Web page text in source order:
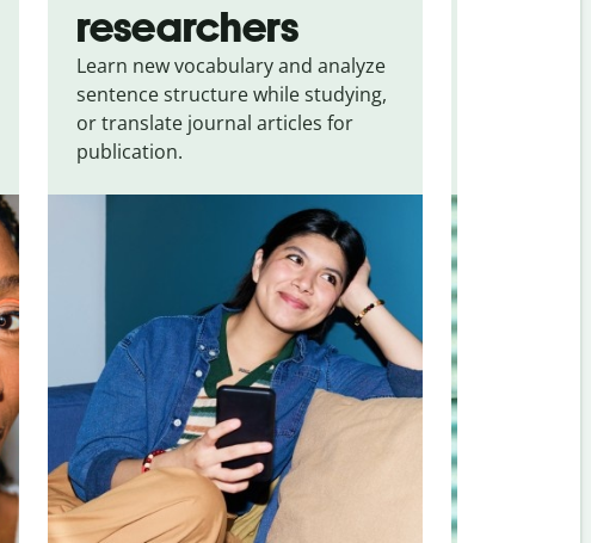
researchers
Learn new vocabulary and analyze
sentence structure while studying,
or translate journal articles for
publication.